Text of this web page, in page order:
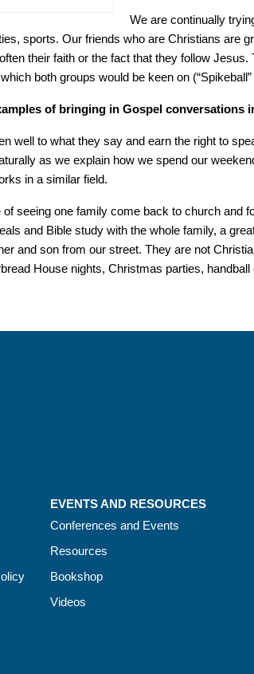
We are continually
sports. Our friends who are Christians are
their faith or the fact that they follow
both groups would be keen on
of bringing in Gospel conversations
well to what they say and earn the right to
as we explain how we spend our
in a similar field.
seeing one family come back to church and
and Bible study with the whole family, a
and son from our street. They are not
House nights, Christmas parties,
EVENTS AND RESOURCES
Conferences and Events
Resources
Bookshop
Videos